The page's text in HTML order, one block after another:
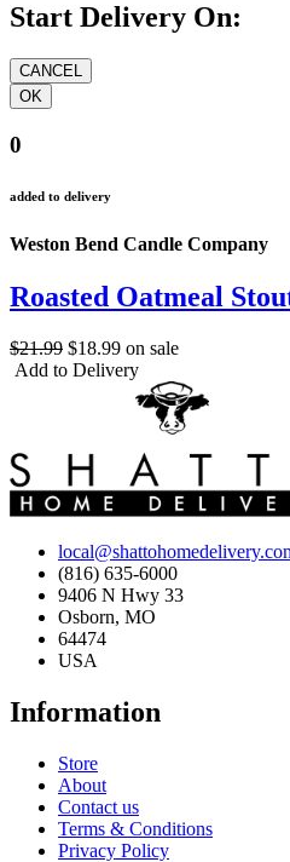
Start Delivery On:
0
added to delivery
Weston Bend Candle Company
Roasted Oatmeal
$21.99 $18.99 on sale
Add to Delivery
(816) 635-6000
9406 N Hwy 33
Osborn, MO
64474
USA
Information
Store
About
Contact us
Terms & Conditions
Privacy Policy